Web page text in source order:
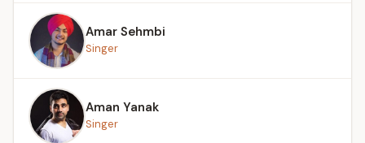
Amar Sehmbi
Singer
Aman Yanak
Singer